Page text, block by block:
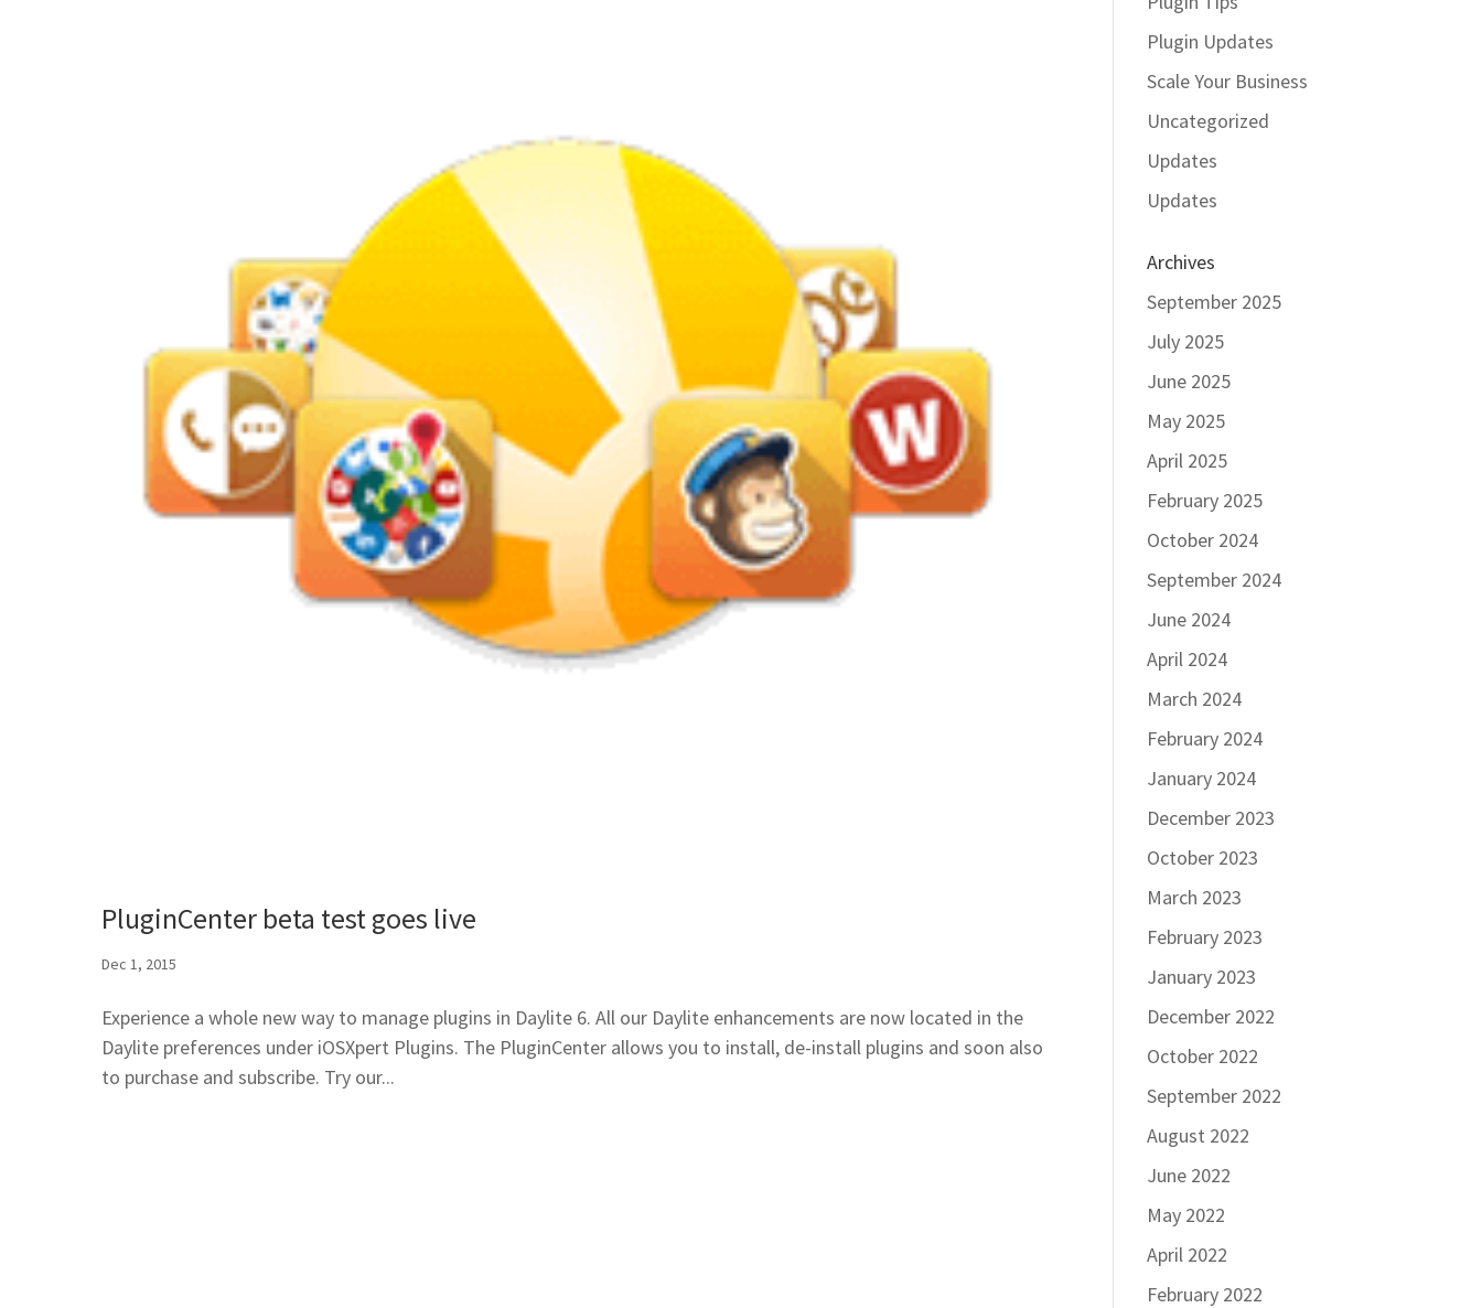
PluginCenter beta test goes live
Dec 1, 2015
Experience a whole new way to manage plugins in Daylite 6. All our Daylite enhancements are now located in the
Daylite preferences under iOSXpert Plugins. The PluginCenter allows you to install, de-install plugins and soon also
to purchase and subscribe. Try our...
Plugin Updates
Scale Your Business
Uncategorized
Updates
Updates
Archives
September 2025
July 2025
June 2025
May 2025
April 2025
February 2025
October 2024
September 2024
June 2024
April 2024
March 2024
February 2024
January 2024
December 2023
October 2023
March 2023
February 2023
January 2023
December 2022
October 2022
September 2022
August 2022
June 2022
May 2022
April 2022
February 2022